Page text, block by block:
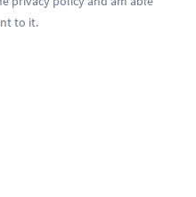
to it.